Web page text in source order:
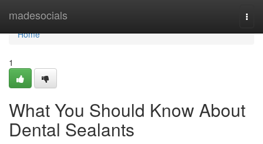
madesocials
Home
Home
1
What You Should Know About
Dental Sealants